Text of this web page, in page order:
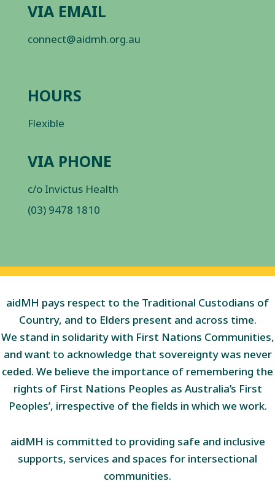
VIA EMAIL
connect@aidmh.org.au
HOURS
Flexible
VIA PHONE
c/o Invictus Health
(03) 9478 1810
aidMH pays respect to the Traditional Custodians of
Country, and to Elders present and across time.
We stand in solidarity with First Nations Communities,
and want to acknowledge that sovereignty was never
ceded. We believe the importance of remembering the
rights of First Nations Peoples as Australia’s First
Peoples’, irrespective of the fields in which we work.
aidMH is committed to providing safe and inclusive
supports, services and spaces for intersectional
communities.